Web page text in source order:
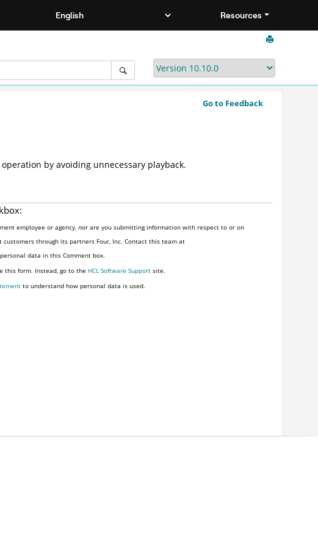
Resources
Go to Feedback
by avoiding unnecessary playback.
employee or agency, nor are you submitting information with respect to or on
customers through its partners Four, Inc. Contact this team at
data in this Comment box.
this form. Instead, go to the HCL Software Support site.
to understand how personal data is used.